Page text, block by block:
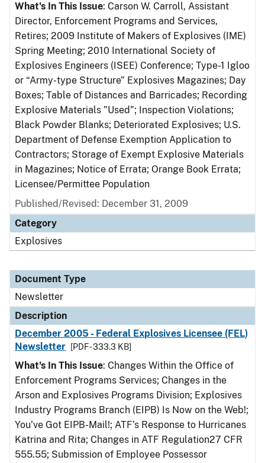
What's In This Issue: Carson W. Carroll, Assistant
Director, Enforcement Programs and Services,
Retires; 2009 Institute of Makers of Explosives (IME)
Spring Meeting; 2010 International Society of
Explosives Engineers (ISEE) Conference; Type-1 Igloo
or “Army-type Structure” Explosives Magazines; Day
Boxes; Table of Distances and Barricades; Recording
Explosive Materials ”Used”; Inspection Violations;
Black Powder Blanks; Deteriorated Explosives; U.S.
Department of Defense Exemption Application to
Contractors; Storage of Exempt Explosive Materials
in Magazines; Notice of Errata; Orange Book Errata;
Licensee/Permittee Population
Published/Revised: December 31, 2009
Category
Explosives
Document Type
Newsletter
Description
December 2005 - Federal Explosives Licensee (FEL)
Newsletter
[PDF - 333.3 KB]
What's In This Issue: Changes Within the Office of
Enforcement Programs Services; Changes in the
Arson and Explosives Programs Division; Explosives
Industry Programs Branch (EIPB) Is Now on the Web!;
You’ve Got EIPB-Mail!; ATF’s Response to Hurricanes
Katrina and Rita; Changes in ATF Regulation27 CFR
555.55; Submission of Employee Possessor